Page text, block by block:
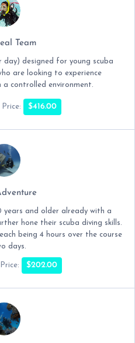
Team
day) designed for young scuba
are looking to experience
controlled environment.
Price: $416.00
years and older already with a
hone their scuba diving skills.
being 4 hours over the course
days.
Price: $202.00